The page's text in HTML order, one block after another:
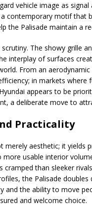
vehicle image as
contemporary motif that
the Palisade maintain a
The showy grille
interplay of surfaces
From an
in markets
appears to be
a deliberate move to
Practicality
merely aesthetic; it yields
more usable interior
than sleeker
the Palisade
and the ability to move
and welcome choice.